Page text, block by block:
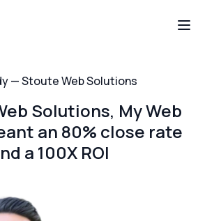
— Stoute Web Solutions
Solutions, My Web
an 80% close rate
a 100X ROI